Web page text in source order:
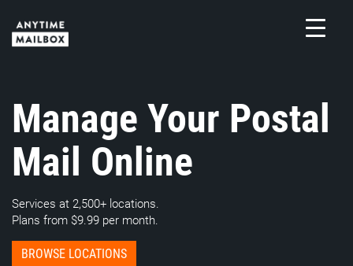
content
Manage Your Postal
Mail Online
Services at 2,500+ locations.
Plans from $9.99 per month.
BROWSE LOCATIONS